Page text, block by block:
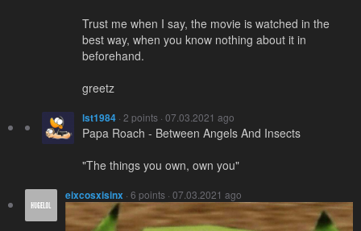
Trust me when I say, the movie is watched in the
best way, when you know nothing about it in
beforehand.
greetz
lst1984 · 2 points · 07.03.2021 ago
Papa Roach - Between Angels And Insects
"The things you own, own you"
eixcosxisinx · 6 points · 07.03.2021 ago